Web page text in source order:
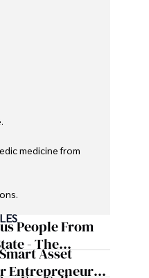
medicine from
People From
- The
Asset
Entrepreneurs –